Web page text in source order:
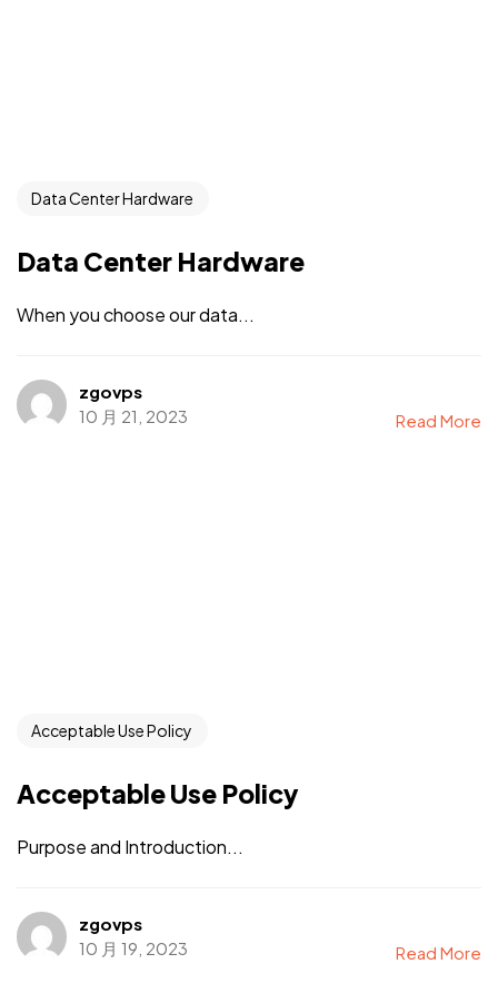
Data Center Hardware
Data Center Hardware
When you choose our data...
zgovps
10 月 21, 2023
Read More
Acceptable Use Policy
Acceptable Use Policy
Purpose and Introduction...
zgovps
10 月 19, 2023
Read More